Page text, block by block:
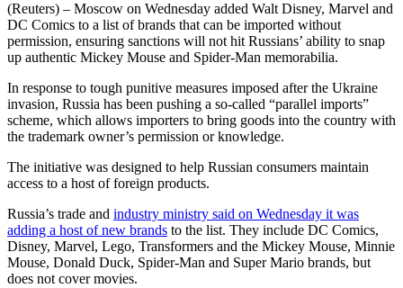
(Reuters) – Moscow on Wednesday added Walt Disney, Marvel and
DC Comics to a list of brands that can be imported without
permission, ensuring sanctions will not hit Russians’ ability to snap
up authentic Mickey Mouse and Spider-Man memorabilia.
In response to tough punitive measures imposed after the Ukraine
invasion, Russia has been pushing a so-called “parallel imports”
scheme, which allows importers to bring goods into the country with
the trademark owner’s permission or knowledge.
The initiative was designed to help Russian consumers maintain
access to a host of foreign products.
Russia’s trade and industry ministry said on Wednesday it was
adding a host of new brands to the list. They include DC Comics,
Disney, Marvel, Lego, Transformers and the Mickey Mouse, Minnie
Mouse, Donald Duck, Spider-Man and Super Mario brands, but
does not cover movies.